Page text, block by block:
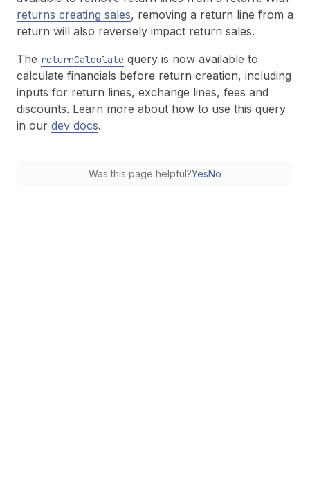
returns creating sales, removing a return line from a
return will also reversely impact return sales.
The returnCalculate query is now available to
calculate financials before return creation, including
inputs for return lines, exchange lines, fees and
discounts. Learn more about how to use this query
in our dev docs.
Was this page helpful?YesNo